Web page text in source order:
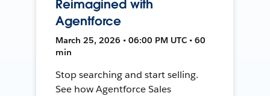
Reimagined with
Agentforce
March 25, 2026 • 06:00 PM UTC • 60
min
Stop searching and start selling.
See how Agentforce Sales